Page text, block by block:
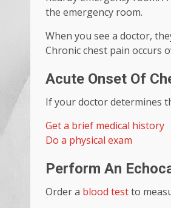
the emergency room.
When you see a doctor,
Chronic chest pain occurs
Acute Onset Of
If your doctor determines
Get a brief medical history
Do a physical exam
Perform An
Order a blood testto